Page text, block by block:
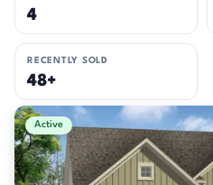
4
RECENTLY SOLD
48+
Active & Pending Listings
Active